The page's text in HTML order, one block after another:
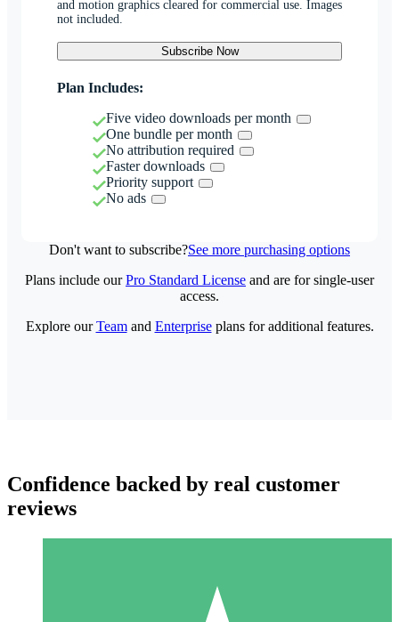
and motion graphics cleared for commercial use. Images
not included.
Subscribe Now
Plan Includes:
Five video downloads per month
One bundle per month
No attribution required
Faster downloads
Priority support
No ads
Don't want to subscribe?See more purchasing options
Plans include ourPro Standard License and are for single-user
access.
Explore ourTeamand Enterpriseplans for additional features.
Confidence backed by real customer
reviews